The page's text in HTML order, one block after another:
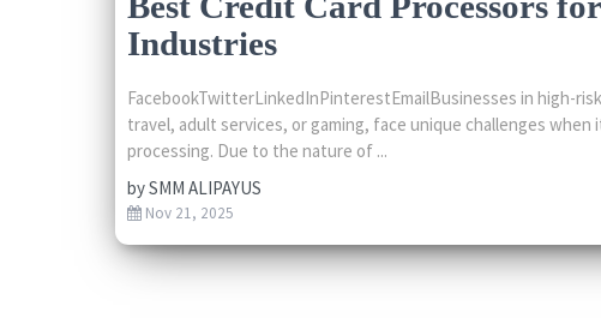
Industries
FacebookTwitterLinkedInPinterestEmailBusinesses in high-
travel, adult services, or gaming, face unique challenges when
processing. Due to the nature of ...
bySMM ALIPAYUS
Nov 21, 2025